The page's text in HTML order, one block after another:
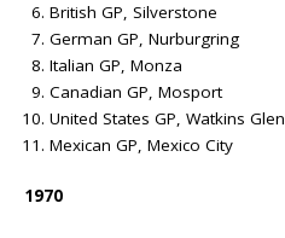
British GP, Silverstone
German GP, Nurburgring
Italian GP, Monza
Canadian GP, Mosport
United States GP, Watkins Glen
Mexican GP, Mexico City
1970